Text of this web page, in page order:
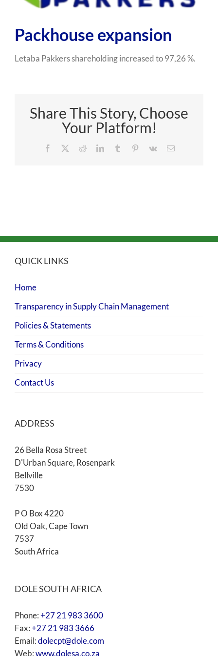
Packhouse expansion
Letaba Pakkers shareholding increased to 97,26 %.
Share This Story, Choose
Your Platform!
Facebook RedditLinkedInTumblr Pinterest
Vk Email
QUICK LINKS
Home
Transparency in Supply Chain Management
Policies & Statements
Terms & Conditions
Privacy
Contact Us
ADDRESS
26 Bella Rosa Street
D'Urban Square, Rosenpark
Bellville
7530
P O Box 4220
Old Oak, Cape Town
7537
South Africa
DOLE SOUTH AFRICA
Phone:+27 21 983 3600
Fax:+27 21 983 3666
Email:dolecpt@dole.com
Web:www.dolesa.co.za